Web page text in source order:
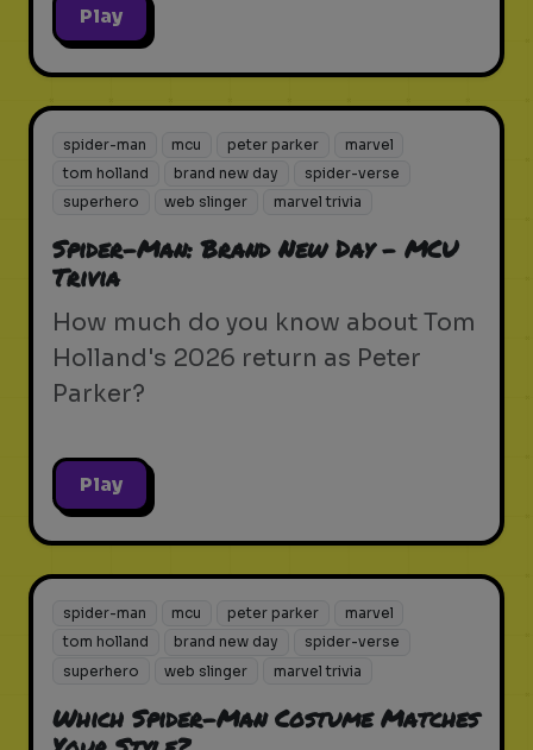
Play
spider-man mcu peter parker
marvel
tom holland
brand new day
spider-verse
superhero
web slinger marvel trivia
Spider-Man: Brand New Day - MCU
Trivia
How much do you know about Tom
Holland's 2026 return as Peter
Parker?
Play
spider-man mcu peter parker
marvel
tom holland
brand new day
spider-verse
superhero
web slinger marvel trivia
Which Spider-Man Costume Matches